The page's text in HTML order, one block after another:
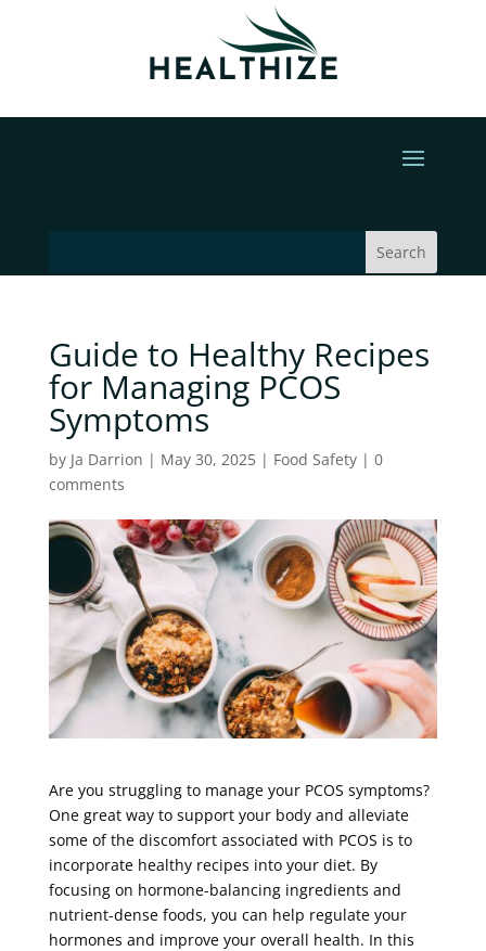
Guide to Healthy Recipes
for Managing PCOS
Symptoms
by Ja Darrion | May 30, 2025| Food Safety| 0
comments
Are you struggling to manage your PCOS symptoms?
One great way to support your body and alleviate
some of the discomfort associated with PCOS is to
incorporate healthy recipes into your diet. By
focusing on hormone-balancing ingredients and
nutrient-dense foods, you can help regulate your
hormones and improve your overall health. In this